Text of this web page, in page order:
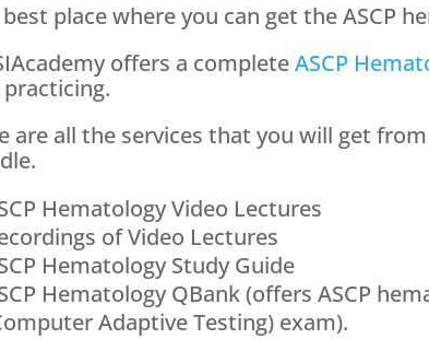
place where you can get the ASCP
offers a completeASCP
are all the services that you will get
Hematology Video Lectures
of Video Lectures
Hematology Study Guide
Hematology QBank (offers ASCP
Adaptive Testing) exam).